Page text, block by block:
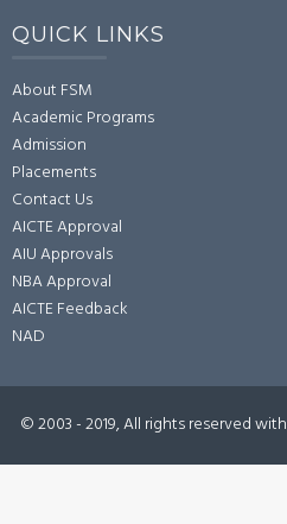
QUICK LINKS
About FSM
Academic Programs
Admission
Placements
Contact Us
AICTE Approval
AIU Approvals
NBA Approval
AICTE Feedback
NAD
© 2003 - 2019, All rights reserved with